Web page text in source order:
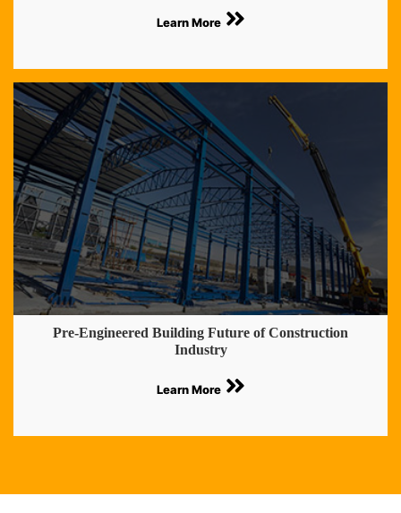
Learn More
Pre-Engineered Building Future of Construction
Industry
Learn More